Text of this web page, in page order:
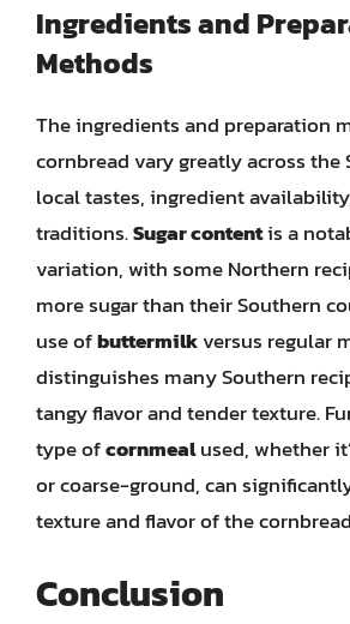
Ingredients and
Methods
The ingredients and preparation
cornbread vary greatly across the
local tastes, ingredient
traditions.Sugar contentis a
variation, with some Northern
more sugar than their Southern
use ofbuttermilkversus regular
distinguishes many Southern
tangy flavor and tender texture.
type ofcornmealused, whether
or coarse-ground, can
texture and flavor of the
Conclusion